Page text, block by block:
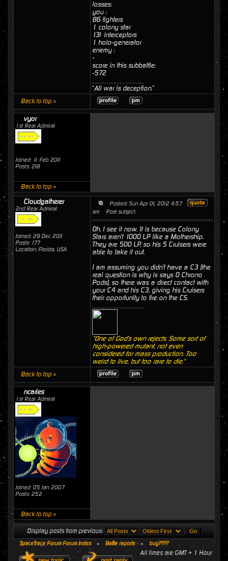
losses:
you :
86 fighters
1 colony star
131 interceptors
1 holo-generator
enemy :
-
score in this subbattle:
-572
“All war is deception.”
Back to top »
vyor
1st Rear Admiral
Joined: 11 Feb 2011
Posts: 218
Back to top »
Cloudgatherer
2nd Rear Admiral
Joined: 29 Dec 2011
Posts: 177
Location: Florida, USA
Posted: Sun Apr 01, 2012 4:57
am
Post subject:
Oh, I see it now. It is because Colony
Stars aren't 1000 LP like a Mothership.
They are 500 LP, so his 5 Cruisers were
able to take it out.
I am assuming you didn't have a C3 (the
real question is why is says 0 Chrono
Pods), so there was a direct contact with
your C4 and his C3, giving his Cruisers
their opportunity to fire on the CS.
"One of God's own rejects. Some sort of
high-powered mutant, not even
considered for mass production. Too
weird to live, but too rare to die."
Back to top »
ncaries
1st Rear Admiral
Joined: 05 Jan 2007
Posts: 252
Back to top »
Display posts from previous:
SpaceTrace Forum Forum Index » Battle reports » bug????
All times are GMT + 1 Hour